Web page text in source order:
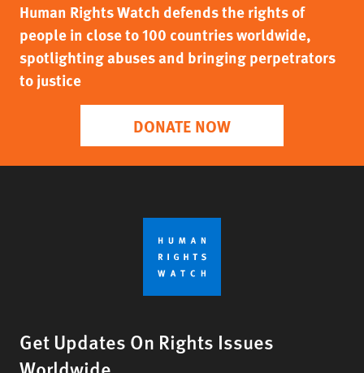
Human Rights Watch defends the rights of
people in close to 100 countries worldwide,
spotlighting abuses and bringing perpetrators
to justice
DONATE NOW
Get Updates On Rights Issues